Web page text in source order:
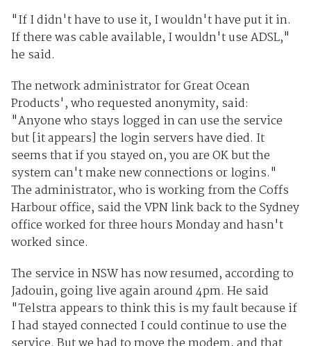
"If I didn't have to use it, I wouldn't have put it in.
If there was cable available, I wouldn't use ADSL,"
he said.
The network administrator for Great Ocean
Products', who requested anonymity, said:
"Anyone who stays logged in can use the service
but [it appears] the login servers have died. It
seems that if you stayed on, you are OK but the
system can't make new connections or logins."
The administrator, who is working from the Coffs
Harbour office, said the VPN link back to the Sydney
office worked for three hours Monday and hasn't
worked since.
The service in NSW has now resumed, according to
Jadouin, going live again around 4pm. He said
"Telstra appears to think this is my fault because if
I had stayed connected I could continue to use the